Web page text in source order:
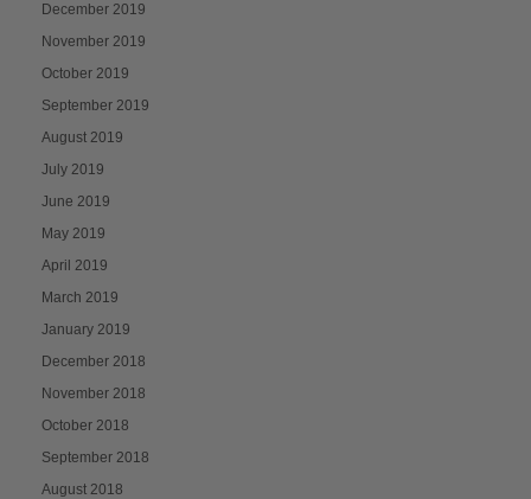
December 2019
November 2019
October 2019
September 2019
August 2019
July 2019
June 2019
May 2019
April 2019
March 2019
January 2019
December 2018
November 2018
October 2018
September 2018
August 2018